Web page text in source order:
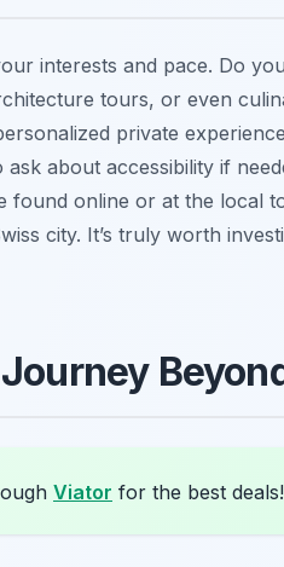
interests and pace. Do
tours, or even
private
about accessibility if
online or at the local
city. It’s truly worth
Viator for the best deals!